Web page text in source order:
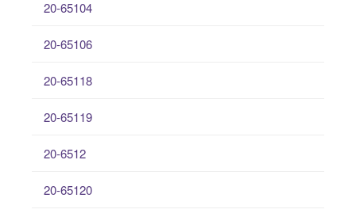
20-65104
20-65106
20-65118
20-65119
20-6512
20-65120